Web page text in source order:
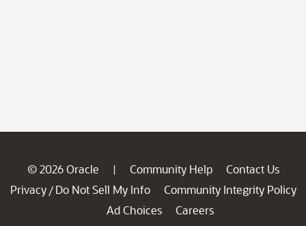
© 2026 Oracle | Community Help
Contact Us
Privacy / Do Not Sell My Info
Community Integrity Policy
Ad Choices
Careers